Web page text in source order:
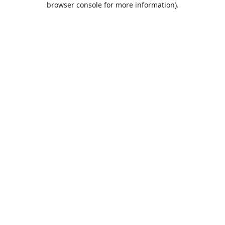
browser console for more information).